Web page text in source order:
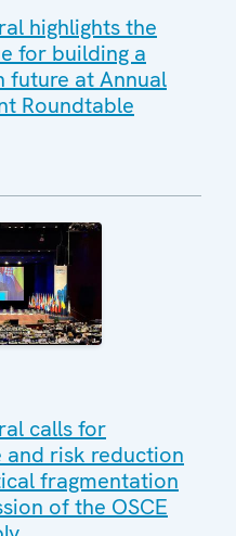
highlights the
for building a
future at Annual
Roundtable
calls for
and risk reduction
fragmentation
of the OSCE